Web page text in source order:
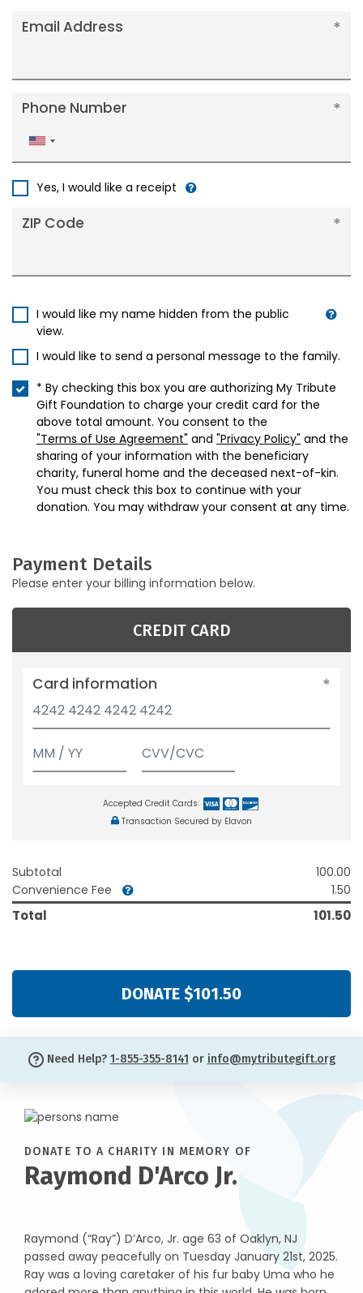
Email Address
Phone Number
United
States
Yes, I would like a receipt
ZIP Code
I would like my name hidden from the public
view.
I would like to send a personal message to the family.
* By checking this box you are authorizing My Tribute
Gift Foundation to charge your credit card for the
above total amount. You consent to the
"Terms of Use Agreement" and "Privacy Policy" and the
sharing of your information with the beneficiary
charity, funeral home and the deceased next-of-kin.
You must check this box to continue with your
donation. You may withdraw your consent at any time.
Payment Details
Please enter your billing information below.
CREDIT CARD
Card information
Accepted Credit Cards:
Transaction Secured by Elavon
Subtotal
100.00
Convenience Fee
1.50
Total 101.50
DONATE $101.50
Need Help? 1-855-355-8141 or info@mytributegift.org
DONATE TO A CHARITY IN MEMORY OF
Raymond D'Arco Jr.
Raymond (“Ray”) D’Arco, Jr. age 63 of Oaklyn, NJ
passed away peacefully on Tuesday January 21st, 2025.
Ray was a loving caretaker of his fur baby Uma who he